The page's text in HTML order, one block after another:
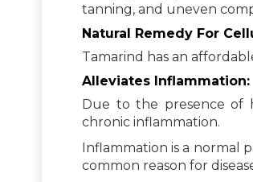
tanning, and uneven
Natural Remedy For
Tamarind has an
Alleviates Inflammation:
Due to the presence of
chronic inflammation.
Inflammation is a normal
common reason for